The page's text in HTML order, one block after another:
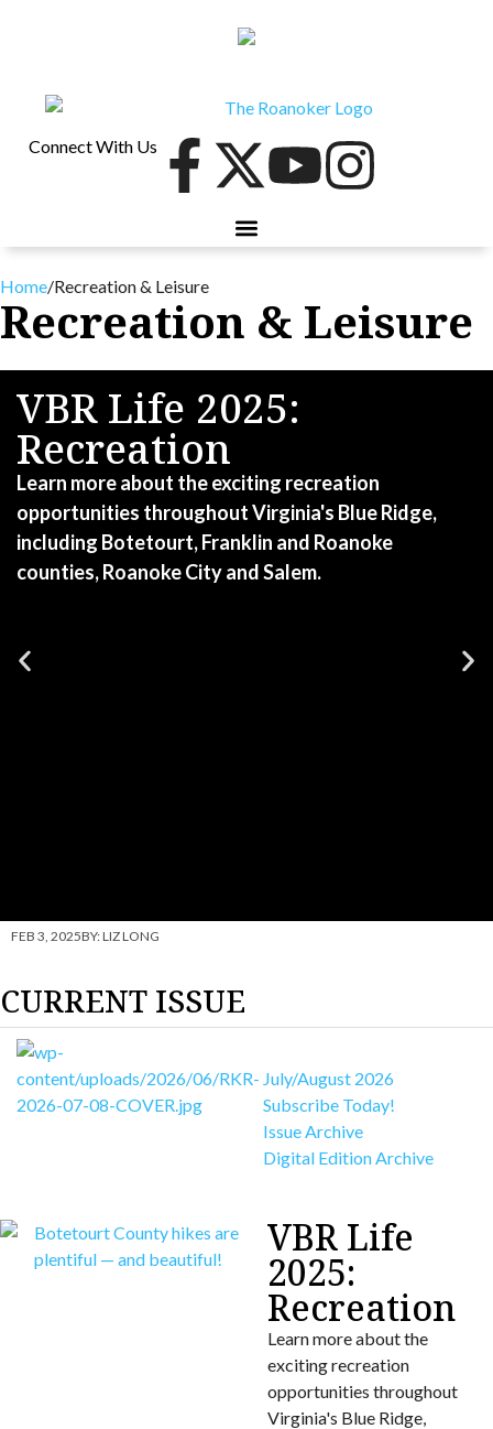
Connect With Us
Home/Recreation & Leisure
Recreation & Leisure
VBR Life 2025:
Recreation
Learn more about the exciting recreation
opportunities throughout Virginia's Blue Ridge,
including Botetourt, Franklin and Roanoke
counties, Roanoke City and Salem.
FEB 3, 2025BY:LIZ LONG
CURRENT ISSUE
July/August 2026
Subscribe Today!
Issue Archive
Digital Edition Archive
VBR Life
2025:
Recreation
Learn more about the
exciting recreation
opportunities throughout
Virginia's Blue Ridge,